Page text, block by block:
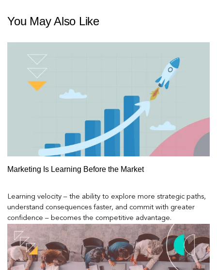
You May Also Like
Marketing Is Learning Before the Market
Learning velocity – the ability to explore more strategic paths,
understand consequences faster, and commit with greater
confidence – becomes the competitive advantage.